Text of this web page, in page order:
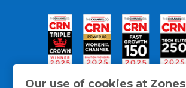
Our use of cookies at Zones